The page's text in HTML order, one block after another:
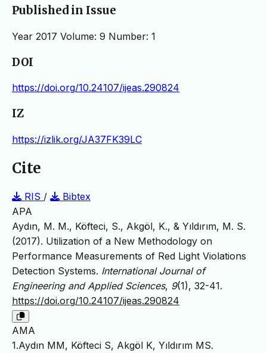
Published in Issue
Year 2017 Volume: 9 Number: 1
DOI
https://doi.org/10.24107/ijeas.290824
IZ
https://izlik.org/JA37FK39LC
Cite
RIS /
Bibtex
APA
Aydın, M. M., Köfteci, S., Akgöl, K., & Yıldırım, M. S.
(2017). Utilization of a New Methodology on
Performance Measurements of Red Light Violations
Detection Systems. International Journal of
Engineering and Applied Sciences, 9(1), 32-41.
https://doi.org/10.24107/ijeas.290824
AMA
1.Aydın MM, Köfteci S, Akgöl K, Yıldırım MS.